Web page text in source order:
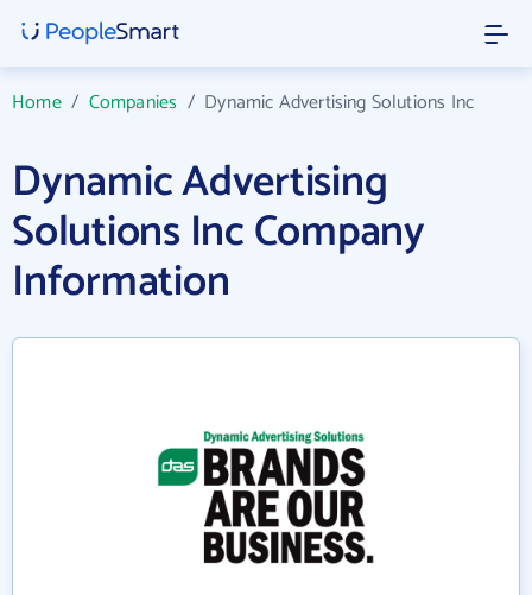
Home/ Companies / Dynamic Advertising Solutions Inc
Dynamic Advertising
Solutions Inc Company
Information